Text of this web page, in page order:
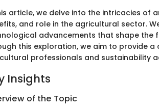
article, we delve into the intricacies of
and role in the agricultural sector.
advancements that shape the
this exploration, we aim to provide
professionals and sustainability
Insights
of the Topic